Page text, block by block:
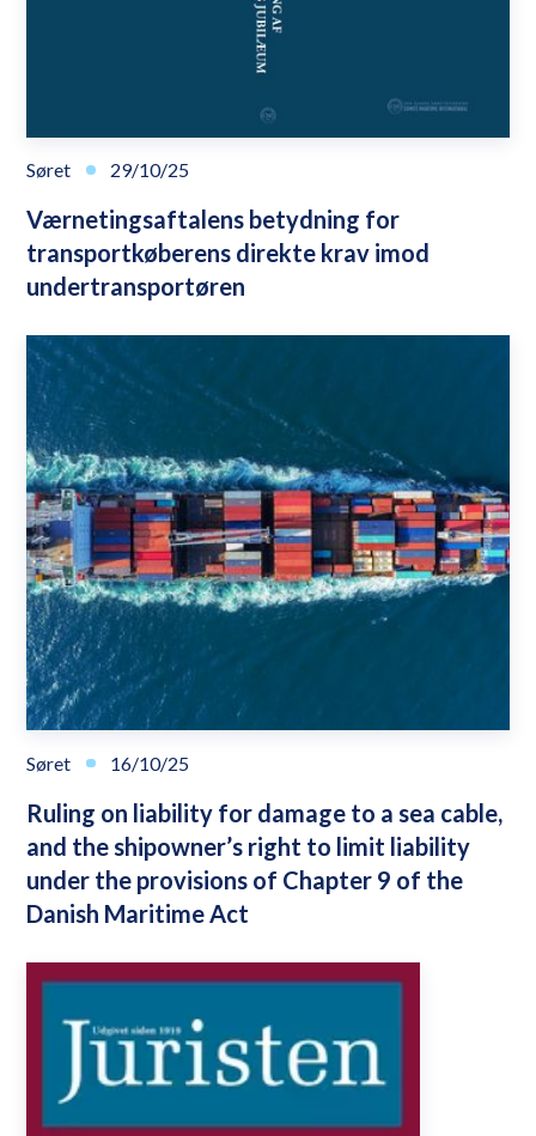
Søret 29/10/25
Værnetingsaftalens betydning for
transportkøberens direkte krav imod
undertransportøren
Søret 16/10/25
Ruling on liability for damage to a sea cable,
and the shipowner’s right to limit liability
under the provisions of Chapter 9 of the
Danish Maritime Act